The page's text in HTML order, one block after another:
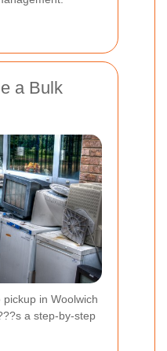
a Bulk
in Woolwich
a step-by-step